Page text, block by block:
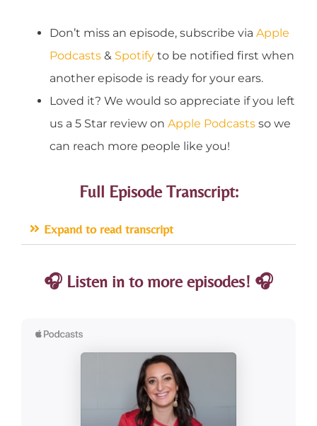
Don’t miss an episode, subscribe via Apple
Podcasts & Spotify to be notified first when
another episode is ready for your ears.
Loved it? We would so appreciate if you left
us a 5 Star review on Apple Podcasts so we
can reach more people like you!
Full Episode Transcript:
Expand to read transcript
🎧 Listen in to more episodes! 🎧